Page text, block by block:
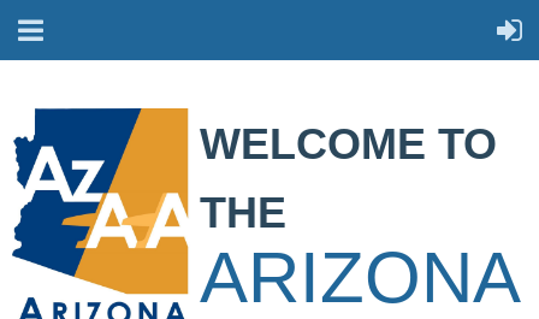
WELCOME TO
THE
ARIZONA